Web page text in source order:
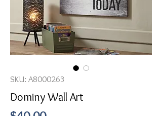
SKU: A8000263
Dominy Wall Art